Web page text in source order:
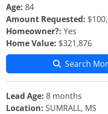
Age: 84
Amount Requested:
Homeowner?: Yes
Home Value: $321,876
Search
Lead Age: 8 months
Location: SUMRALL, MS